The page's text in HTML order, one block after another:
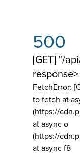
500
[GET] "/
FetchError:
to fetch at
(https://
at async o
(https://
at async f8